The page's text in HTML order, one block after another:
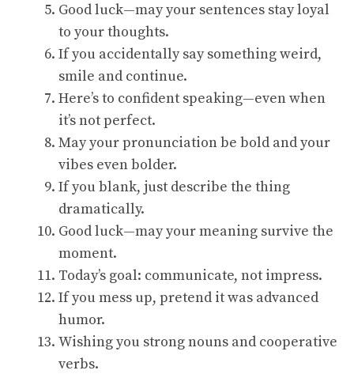
Good luck—may your sentences stay loyal
to your thoughts.
If you accidentally say something weird,
smile and continue.
Here’s to confident speaking—even when
it’s not perfect.
May your pronunciation be bold and your
vibes even bolder.
If you blank, just describe the thing
dramatically.
Good luck—may your meaning survive the
moment.
Today’s goal: communicate, not impress.
If you mess up, pretend it was advanced
humor.
Wishing you strong nouns and cooperative
verbs.